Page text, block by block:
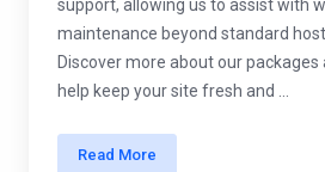
support, allowing us to assist with
maintenance beyond standard
Discover more about our packages
help keep your site fresh and ...
Read More